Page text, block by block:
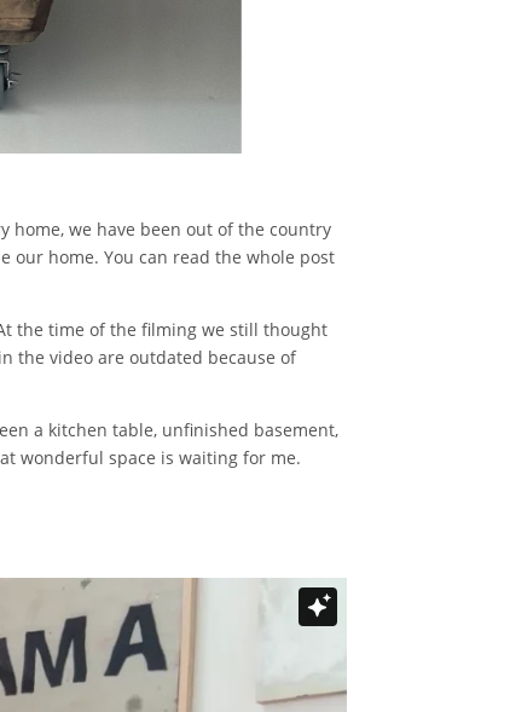
home, we have been out of the country
our home. You can read the whole post
the time of the filming we still thought
the video are outdated because of
a kitchen table, unfinished basement,
wonderful space is waiting for me.